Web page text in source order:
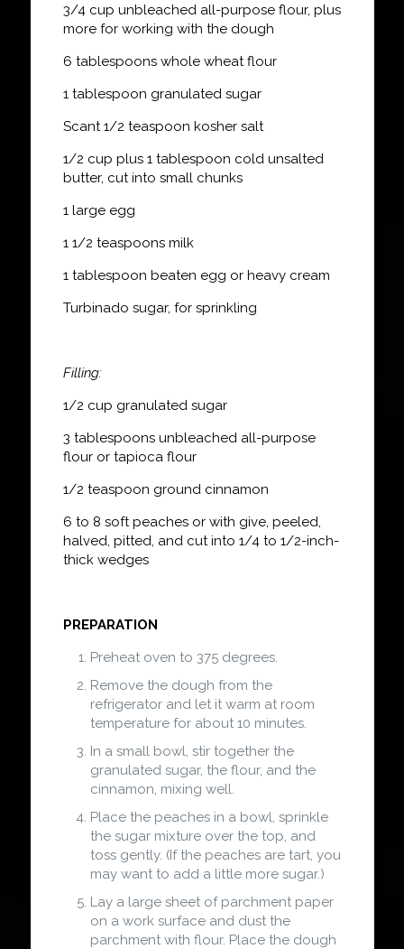
3/4 cup unbleached all-purpose flour, plus
more for working with the dough
6 tablespoons whole wheat flour
1 tablespoon granulated sugar
Scant 1/2 teaspoon kosher salt
1/2 cup plus 1 tablespoon cold unsalted
butter, cut into small chunks
1 large egg
1 1/2 teaspoons milk
1 tablespoon beaten egg or heavy cream
Turbinado sugar, for sprinkling
Filling:
1/2 cup granulated sugar
3 tablespoons unbleached all-purpose
flour or tapioca flour
1/2 teaspoon ground cinnamon
6 to 8 soft peaches or with give, peeled,
halved, pitted, and cut into 1/4 to 1/2-inch-
thick wedges
PREPARATION
Preheat oven to 375 degrees.
Remove the dough from the
refrigerator and let it warm at room
temperature for about 10 minutes.
In a small bowl, stir together the
granulated sugar, the flour, and the
cinnamon, mixing well.
Place the peaches in a bowl, sprinkle
the sugar mixture over the top, and
toss gently. (If the peaches are tart, you
may want to add a little more sugar.)
Lay a large sheet of parchment paper
on a work surface and dust the
parchment with flour. Place the dough